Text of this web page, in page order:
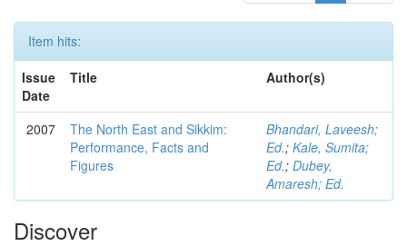
Item hits:
Issue
Date
Title Author(s)
2007
The North East and Sikkim:
Performance, Facts and
Figures
Bhandari, Laveesh;
Ed.; Kale, Sumita;
Ed.; Dubey,
Amaresh; Ed.
Discover